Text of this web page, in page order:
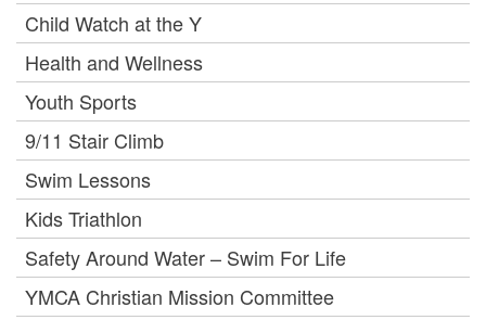
Child Watch at the Y
Health and Wellness
Youth Sports
9/11 Stair Climb
Swim Lessons
Kids Triathlon
Safety Around Water – Swim For Life
YMCA Christian Mission Committee